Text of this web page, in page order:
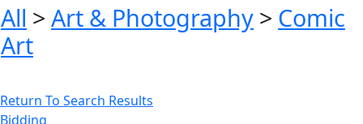
All > Art & Photography > Comic
Art
Return To Search Results
Bidding